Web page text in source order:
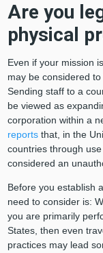
Are you
physical
Even if your mission
may be considered
Sending staff to a
be viewed as
corporation within a
reportsthat, in the
countries through
considered an
Before you establish
need to consider is:
you are primarily
States, then even
practices may lead